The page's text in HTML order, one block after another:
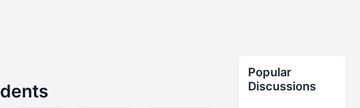
Popular
Discussions